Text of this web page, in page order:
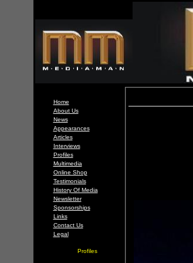
Home
About Us
News
Appearances
Articles
Interviews
Profiles
Multimedia
Online Shop
Testimonials
History Of Media
Newsletter
Sponsorships
Links
Contact Us
Legal
Profiles